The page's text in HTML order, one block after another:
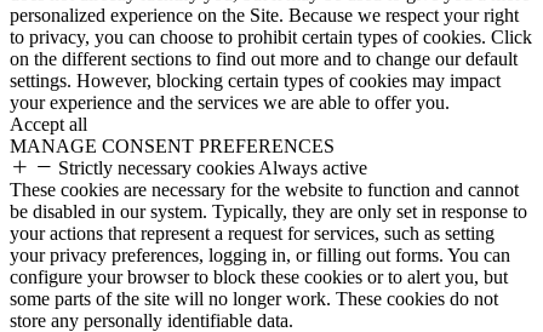
personalized experience on the Site. Because we respect your right
to privacy, you can choose to prohibit certain types of cookies. Click
on the different sections to find out more and to change our default
settings. However, blocking certain types of cookies may impact
your experience and the services we are able to offer you.
Accept all
MANAGE CONSENT PREFERENCES
Strictly necessary cookies Always active
These cookies are necessary for the website to function and cannot
be disabled in our system. Typically, they are only set in response to
your actions that represent a request for services, such as setting
your privacy preferences, logging in, or filling out forms. You can
configure your browser to block these cookies or to alert you, but
some parts of the site will no longer work. These cookies do not
store any personally identifiable data.